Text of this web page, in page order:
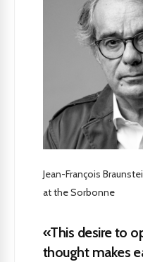
Jean-François
at the Sorbonne
«This desire to
thought makes